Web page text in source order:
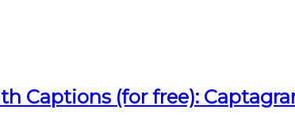
Captions (for free):